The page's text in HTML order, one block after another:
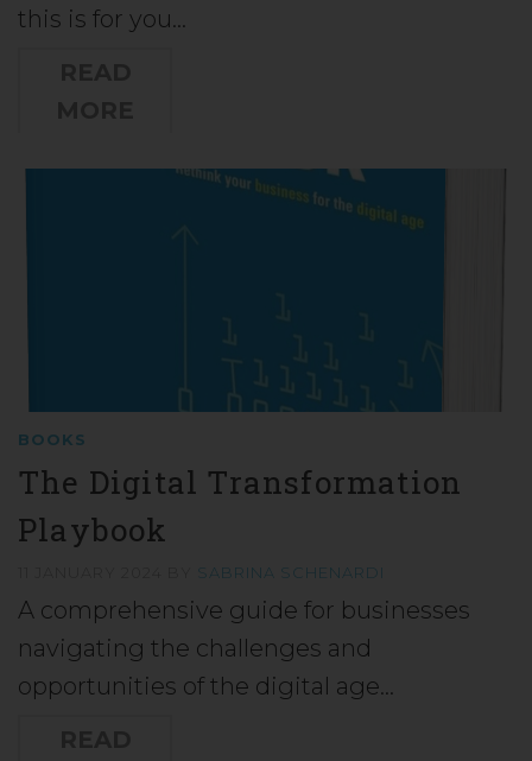
this is for you…
BOOKS
The Digital Transformation
Playbook
SABRINA SCHENARDI
A comprehensive guide for businesses
navigating the challenges and
opportunities of the digital age…